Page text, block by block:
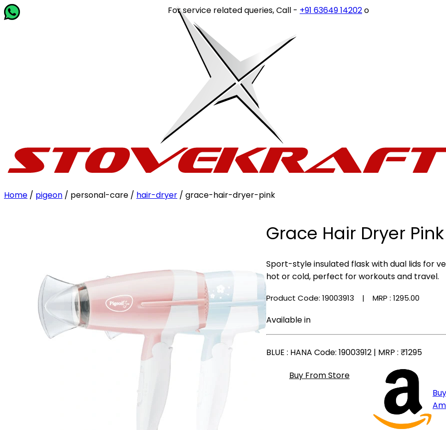
For service related queries, Call -+91 63649 14202or write to
Home / pigeon / personal-care / hair-dryer / grace-hair-dryer-pink
Grace Hair Dryer Pink
Sport-style insulated flask with dual lids for
hot or cold, perfect for workouts and travel.
Product Code: 19003913 | MRP : ₹1295.00
Available in
BLUE : HANA Code: 19003912 | MRP : ₹1295
Buy From Store